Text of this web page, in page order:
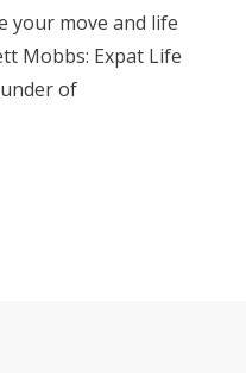
your move and life
Mobbs: Expat Life
of